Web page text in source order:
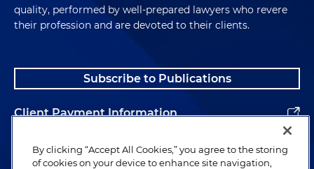
quality, performed by well-prepared lawyers who revere
their profession and are devoted to their clients.
Subscribe to Publications
Client Payment Information
Alumni
By clicking “Accept All Cookies,” you agree to the storing
of cookies on your device to enhance site navigation,